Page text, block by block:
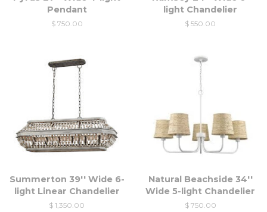
Pendant
$ 750.00
light Chandelier
$ 550.00
Summerton 39'' Wide 6-
light Linear Chandelier
$ 1,350.00
Natural Beachside 34''
Wide 5-light Chandelier
$ 750.00